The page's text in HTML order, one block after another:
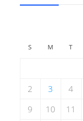
S M T
2
3 4
9
10 11